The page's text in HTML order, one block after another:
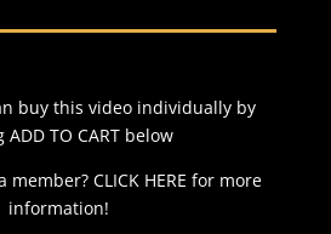
buy this video individually by
ADD TO CART below
member? CLICK HERE for more
information!